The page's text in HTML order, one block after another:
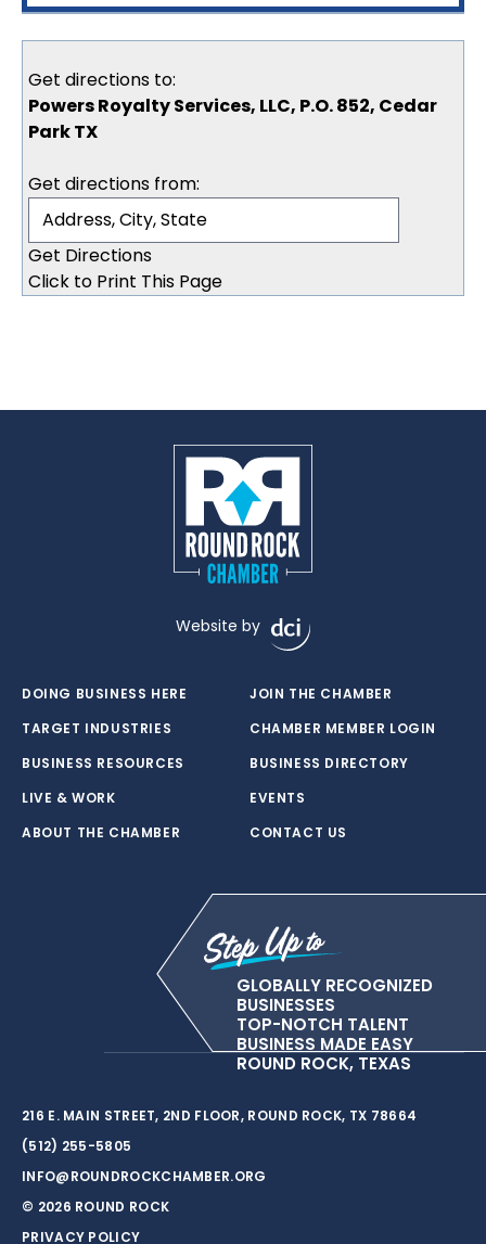
Get directions to:
Powers Royalty Services, LLC, P.O. 852, Cedar
Park TX
Get directions from:
Click to Print This Page
Website by
DOING BUSINESS HERE
TARGET INDUSTRIES
BUSINESS RESOURCES
LIVE & WORK
ABOUT THE CHAMBER
JOIN THE CHAMBER
CHAMBER MEMBER LOGIN
BUSINESS DIRECTORY
EVENTS
CONTACT US
GLOBALLY RECOGNIZED
BUSINESSES
TOP-NOTCH TALENT
BUSINESS MADE EASY
ROUND ROCK, TEXAS
216 E. MAIN STREET, 2ND FLOOR, ROUND ROCK, TX 78664
(512) 255-5805
INFO@ROUNDROCKCHAMBER.ORG
© 2026 ROUND ROCK
PRIVACY POLICY